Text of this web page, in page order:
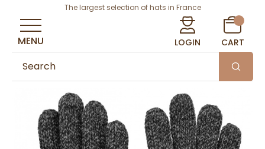
The largest selection of hats in France
LOGIN CART
MENU